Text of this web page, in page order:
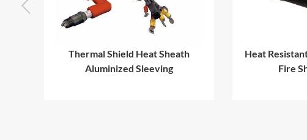
Thermal Shield Heat Sheath
Aluminized Sleeving
Heat
Fire